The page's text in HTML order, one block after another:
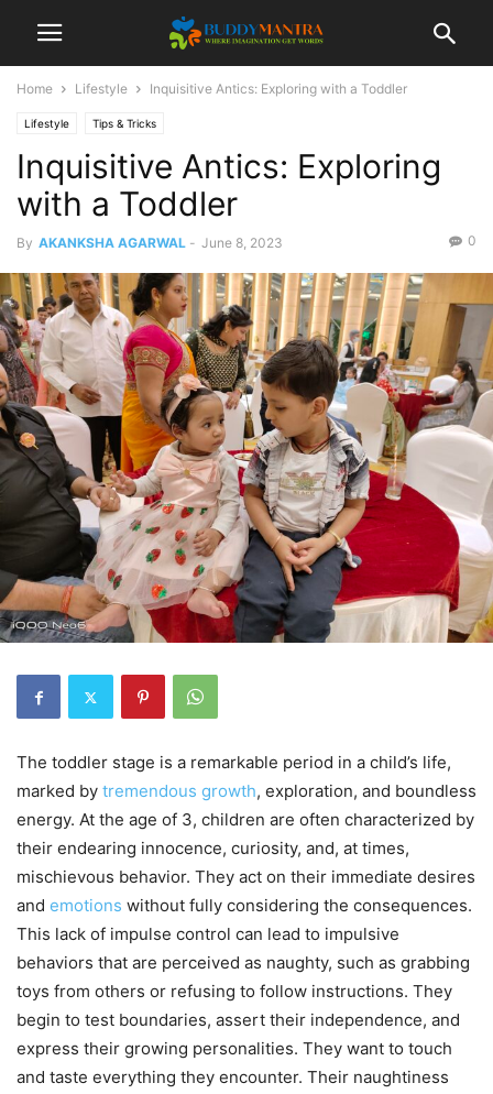
Home Lifestyle Inquisitive Antics: Exploring with a Toddler
Lifestyle Tips & Tricks
Inquisitive Antics: Exploring
with a Toddler
By AKANKSHA AGARWAL - June 8, 2023 0
The toddler stage is a remarkable period in a child’s life,
marked by tremendous growth, exploration, and boundless
energy. At the age of 3, children are often characterized by
their endearing innocence, curiosity, and, at times,
mischievous behavior. They act on their immediate desires
and emotions without fully considering the consequences.
This lack of impulse control can lead to impulsive
behaviors that are perceived as naughty, such as grabbing
toys from others or refusing to follow instructions. They
begin to test boundaries, assert their independence, and
express their growing personalities. They want to touch
and taste everything they encounter. Their naughtiness